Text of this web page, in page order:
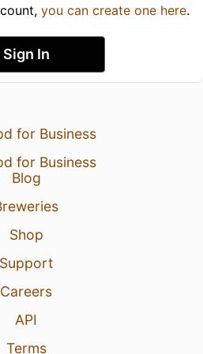
you can create one here.
Sign In
for Business
for Business
Blog
Shop
Support
Careers
API
Terms